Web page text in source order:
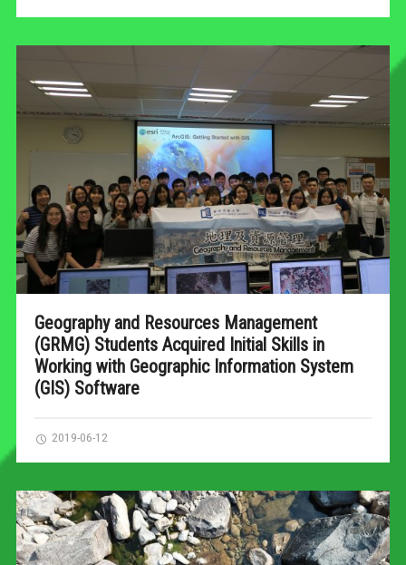
Geography and Resources Management
(GRMG) Students Acquired Initial Skills in
Working with Geographic Information System
(GIS) Software
2019-06-12